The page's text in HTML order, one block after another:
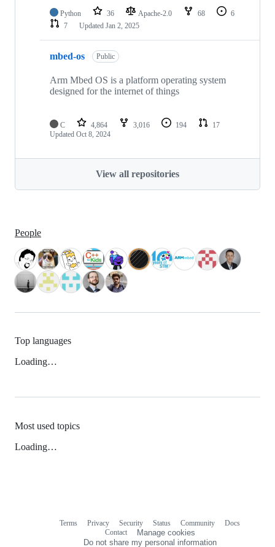
Python 36 Apache-2.0 68
6
7
Updated Jan 2, 2025
mbed-os Public
Arm Mbed OS is a platform operating system
designed for the internet of things
C 4,864 3,016 194
17
Updated Oct 8, 2024
View all repositories
People
Top languages
Loading…
Most used topics
Loading…
Terms Privacy Security Status Community
Docs
Contact
Manage cookies
Do not share my personal information